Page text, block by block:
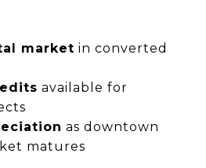
market in converted
available for
as downtown
matures